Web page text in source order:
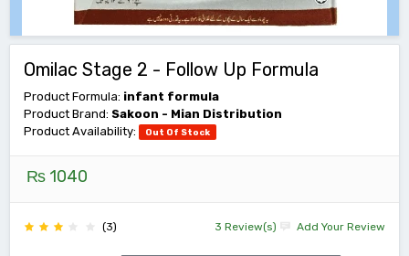
Omilac Stage 2 - Follow Up Formula
Product Formula: infant formula
Product Brand: Sakoon - Mian Distribution
Product Availability:
Out Of Stock
₨ 1040
(3) 3 Review(s) Add Your Review